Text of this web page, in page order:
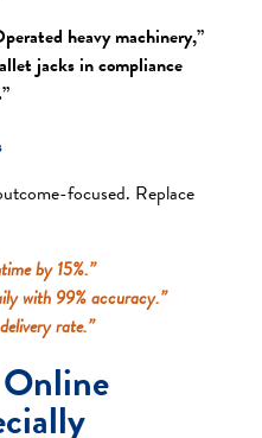
heavy machinery,”
jacks in compliance
focused. Replace
by 15%.”
with 99% accuracy.”
rate.”